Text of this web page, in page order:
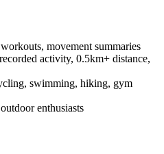
movement summaries
activity, 0.5km+ distance,
swimming, hiking, gym
enthusiasts